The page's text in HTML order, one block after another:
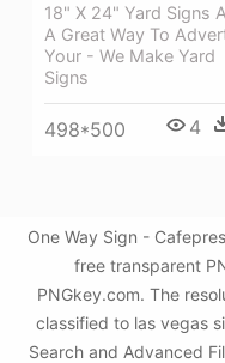
18" X 24" Yard Signs
A Great Way To
Your - We Make Yard
Signs
498*500 4
One Way Sign -
free transparent
PNGkey.com. The
classified to las vegas
Search and Advanced